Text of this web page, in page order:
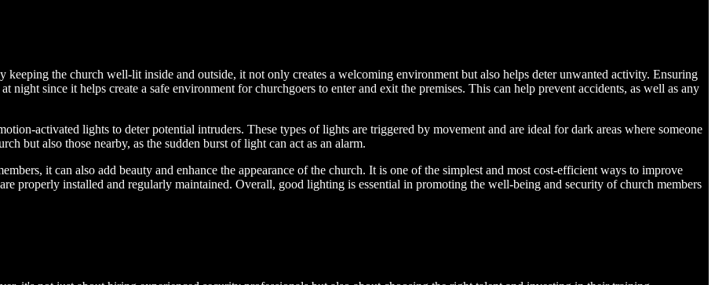
the church well-lit inside and outside, it not only creates a welcoming environment but also helps deter unwanted activity. Ensuring
night since it helps create a safe environment for churchgoers to enter and exit the premises. This can help prevent accidents, as well as any
activated lights to deter potential intruders. These types of lights are triggered by movement and are ideal for dark areas where someone
but also those nearby, as the sudden burst of light can act as an alarm.
it can also add beauty and enhance the appearance of the church. It is one of the simplest and most cost-efficient ways to improve
properly installed and regularly maintained. Overall, good lighting is essential in promoting the well-being and security of church members